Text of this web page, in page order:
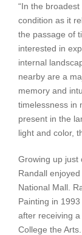
“In the
condition as it
the passage of
interested in
internal
nearby are a
memory and
timelessness in
present in the
light and color,
Growing up just
Randall
National Mall.
Painting in
after receiving
College the